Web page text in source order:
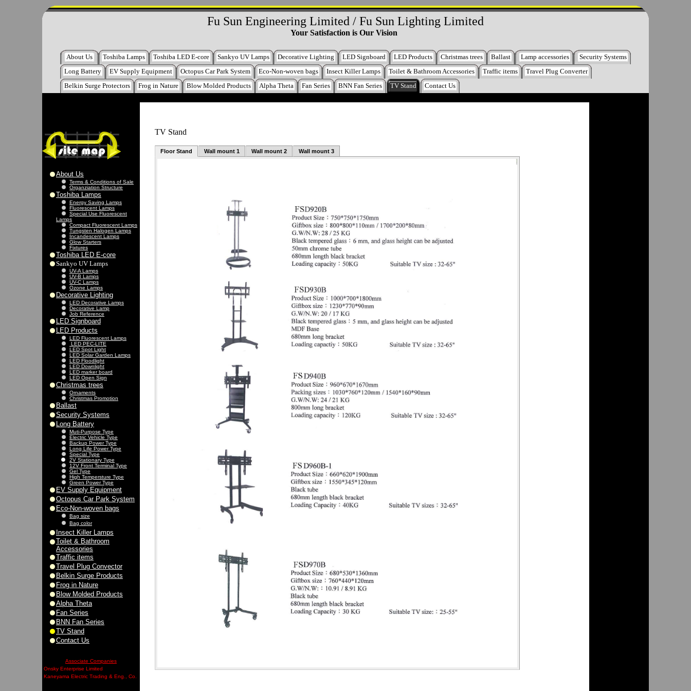
Fu Sun Engineering Limited / Fu Sun Lighting Limited
Your Satisfaction is Our Vision
About Us Toshiba Lamps Toshiba LED E-core Sankyo UV Lamps Decorative Lighting LED Signboard LED Products Christmas trees Ballast Lamp accessories
Security Systems
Long Battery
EV Supply Equipment Octopus Car Park System Eco-Non-woven bags Insect Killer Lamps Toilet & Bathroom Accessories Traffic items
Travel Plug Converter
Belkin Surge Protectors
Frog in Nature Blow Molded Products Alpha Theta Fan Series BNN Fan Series TV Stand Contact Us
About Us
Terms & Conditions of Sale
Organziation Structure
Toshiba Lamps
Energy Saving Lamps
Fluorescent Lamps
Special Use Fluorescent
Lamps
Compact Fluorescent Lamps
Tungsten Halogen Lamps
Incandescent Lamps
Glow Starters
Fixtures
Toshiba LED E-core
Sankyo UV Lamps
UV-A Lamps
UV-B Lamps
UV-C Lamps
Ozone Lamps
Decorative Lighting
LED Decorative Lamps
Decorative Lamp
Job Reference
LED Signboard
LED Products
LED Fluorescent Lamps
LED PEC-LITE
LED Spot Light
LED Solar Garden Lamps
LED Floodlight
LED Downlight
LED marker board
LED Open Sign
Christmas trees
Ornaments
Christmas Promotion
Ballast
Security Systems
Long Battery
Muti-Purpose Type
Electric Vehicle Type
Backup Power Type
Long Life Power Type
Special Type
2V Stationary Type
12V Front Terminal Type
Gel Type
High Tempersture Type
Green Power Type
EV Supply Equipment
Octopus Car Park System
Eco-Non-woven bags
Bag size
Bag color
Insect Killer Lamps
Toilet & Bathroom
Accessories
Traffic items
Travel Plug Convector
Belkin Surge Products
Frog in Nature
Blow Molded Products
Alpha Theta
Fan Series
BNN Fan Series
TV Stand
Contact Us
Associate Companies
Onsky Enterprise Limited
Kaneyama Electric Trading & Eng., Co.
TV Stand
Floor Stand Wall mount 1 Wall mount 2 Wall mount 3